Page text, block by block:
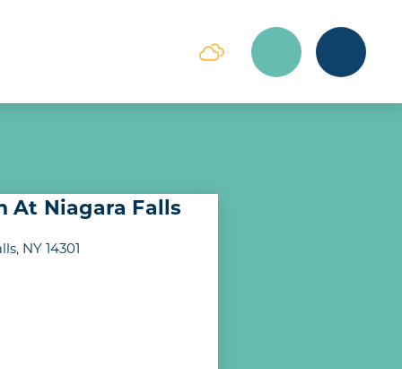
At Niagara Falls
NY 14301